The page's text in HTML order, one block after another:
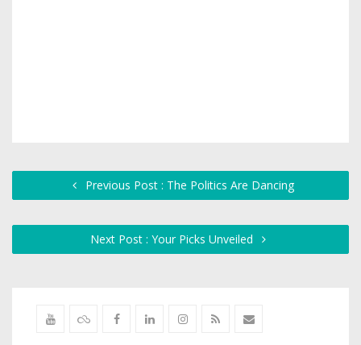
Previous Post : The Politics Are Dancing
Next Post : Your Picks Unveiled